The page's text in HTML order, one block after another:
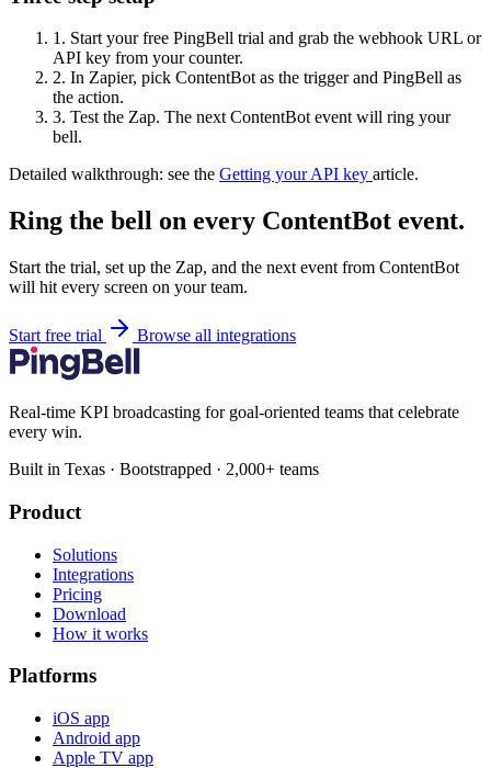
1. Start your free PingBell trial and grab the webhook URL or
API key from your counter.
2. In Zapier, pick ContentBot as the trigger and PingBell as
the action.
3. Test the Zap. The next ContentBot event will ring your
bell.
Detailed walkthrough: see the Getting your API key article.
Ring the bell on every ContentBot event.
Start the trial, set up the Zap, and the next event from ContentBot
will hit every screen on your team.
Start free trial Browse all integrations
Real-time KPI broadcasting for goal-oriented teams that celebrate
every win.
Built in Texas · Bootstrapped · 2,000+ teams
Product
Solutions
Integrations
Pricing
Download
How it works
Platforms
iOS app
Android app
Apple TV app